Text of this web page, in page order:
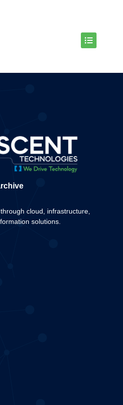
cloud, infrastructure,
solutions.